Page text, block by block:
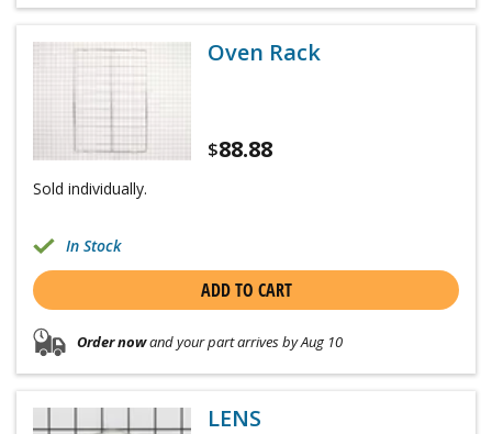
Oven Rack
$88.88
Sold individually.
In Stock
ADD TO CART
Order nowand your part arrives by Aug 10
LENS